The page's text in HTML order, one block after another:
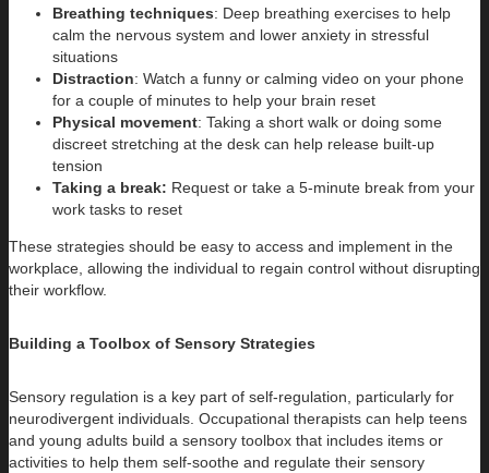
Breathing techniques: Deep breathing exercises to help
calm the nervous system and lower anxiety in stressful
situations
Distraction: Watch a funny or calming video on your phone
for a couple of minutes to help your brain reset
Physical movement: Taking a short walk or doing some
discreet stretching at the desk can help release built-up
tension
Taking a break: Request or take a 5-minute break from your
work tasks to reset
These strategies should be easy to access and implement in the
workplace, allowing the individual to regain control without disrupting
their workflow.
Building a Toolbox of Sensory Strategies
Sensory regulation is a key part of self-regulation, particularly for
neurodivergent individuals. Occupational therapists can help teens
and young adults build a sensory toolbox that includes items or
activities to help them self-soothe and regulate their sensory